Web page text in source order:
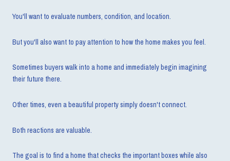
You'll want to evaluate numbers, condition, and location.
But you'll also want to pay attention to how the home makes you feel.
Sometimes buyers walk into a home and immediately begin imagining
their future there.
Other times, even a beautiful property simply doesn't connect.
Both reactions are valuable.
The goal is to find a home that checks the important boxes while also